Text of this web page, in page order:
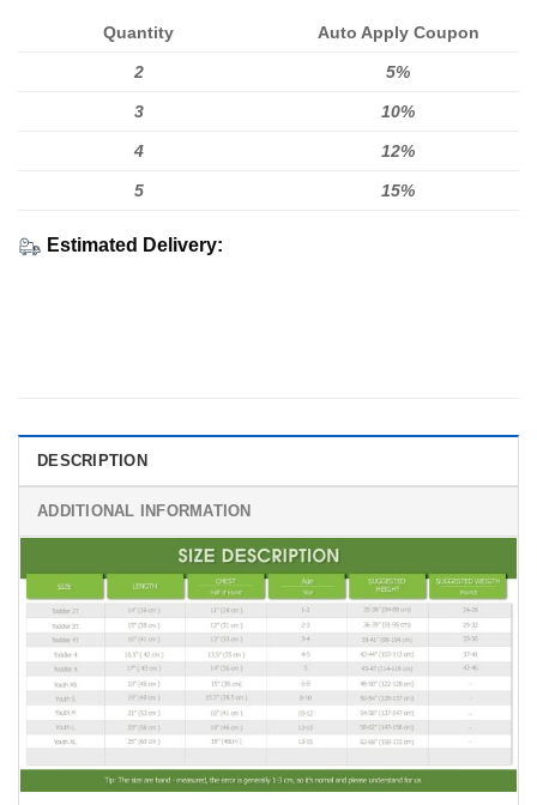
Quantity Auto Apply Coupon
2 5%
3 10%
4 12%
5 15%
Estimated Delivery:
DESCRIPTION
ADDITIONAL INFORMATION